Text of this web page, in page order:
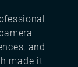
and
made it